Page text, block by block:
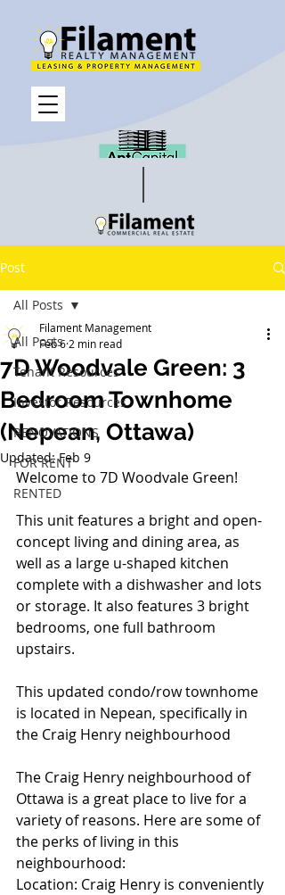
Post
All Posts
Tenant Resources
Investor Resources
RENOVATIONS
FOR RENT
RENTED
All Posts
7D Woodvale Green: 3
Bedroom Townhome
(Nepean, Ottawa)
Filament Management
Feb 6 2 min read
Updated:Feb 9
Welcome to 7D Woodvale Green!
This unit features a bright and open-
concept living and dining area, as
well as a large u-shaped kitchen
complete with a dishwasher and lots
or storage. It also features 3 bright
bedrooms, one full bathroom
upstairs.
This updated condo/row townhome
is located in Nepean, specifically in
the Craig Henry neighbourhood
The Craig Henry neighbourhood of
Ottawa is a great place to live for a
variety of reasons. Here are some of
the perks of living in this
neighbourhood:
Location: Craig Henry is conveniently